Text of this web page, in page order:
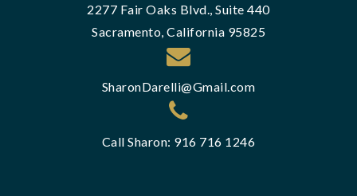
2277 Fair Oaks Blvd., Suite 440
Sacramento, California 95825
SharonDarelli@Gmail.com
Call Sharon: 916 716 1246